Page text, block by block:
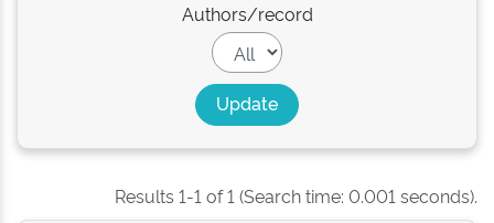
Authors/record
Results 1-1 of 1 (Search time: 0.001 seconds).